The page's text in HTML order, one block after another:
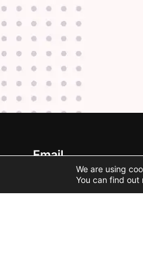
Email
We are using
You can find out